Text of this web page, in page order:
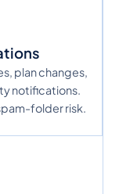
plan changes,
notifications.
folder risk.